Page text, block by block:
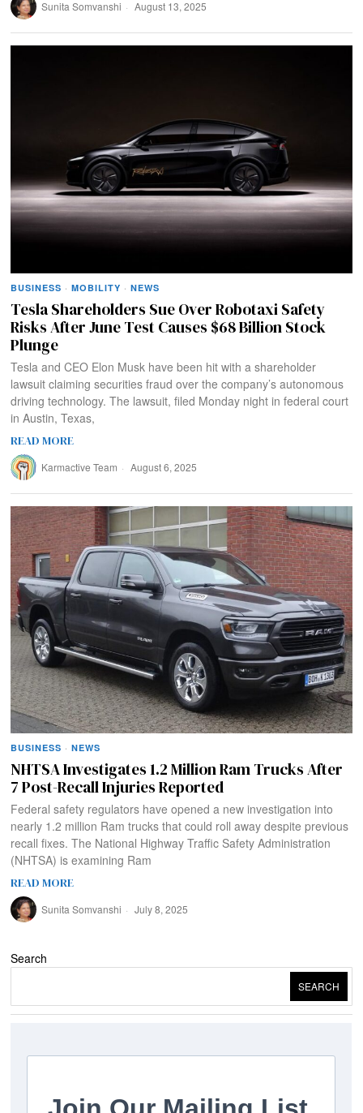
Sunita Somvanshi August 13, 2025
BUSINESS · MOBILITY · NEWS
Tesla Shareholders Sue Over Robotaxi Safety
Risks After June Test Causes $68 Billion Stock
Plunge
Tesla and CEO Elon Musk have been hit with a shareholder
lawsuit claiming securities fraud over the company’s autonomous
driving technology. The lawsuit, filed Monday night in federal court
in Austin, Texas,
READ MORE
Karmactive Team August 6, 2025
BUSINESS · NEWS
NHTSA Investigates 1.2 Million Ram Trucks After
7 Post-Recall Injuries Reported
Federal safety regulators have opened a new investigation into
nearly 1.2 million Ram trucks that could roll away despite previous
recall fixes. The National Highway Traffic Safety Administration
(NHTSA) is examining Ram
READ MORE
Sunita Somvanshi July 8, 2025
Search
SEARCH